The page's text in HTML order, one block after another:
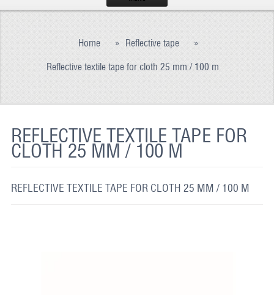
PRODUCTION
REFLECTIVE FABRIC
GLOW IN THE DARK PAINT
Home » Reflective tape »
Reflective textile tape for cloth 25 mm / 100 m
REFLECTIVE TEXTILE TAPE FOR
CLOTH 25 MM / 100 M
REFLECTIVE TEXTILE TAPE FOR CLOTH 25 MM / 100 M